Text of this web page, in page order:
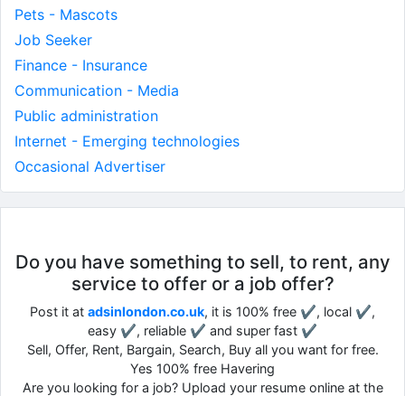
Pets - Mascots
Job Seeker
Finance - Insurance
Communication - Media
Public administration
Internet - Emerging technologies
Occasional Advertiser
Do you have something to sell, to rent, any
service to offer or a job offer?
Post it at adsinlondon.co.uk, it is 100% free ✔, local ✔,
easy ✔, reliable ✔ and super fast ✔
Sell, Offer, Rent, Bargain, Search, Buy all you want for free.
Yes 100% free Havering
Are you looking for a job? Upload your resume online at the